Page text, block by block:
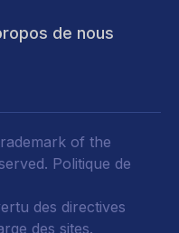
de nous
of the
Politique de
des directives
des sites.